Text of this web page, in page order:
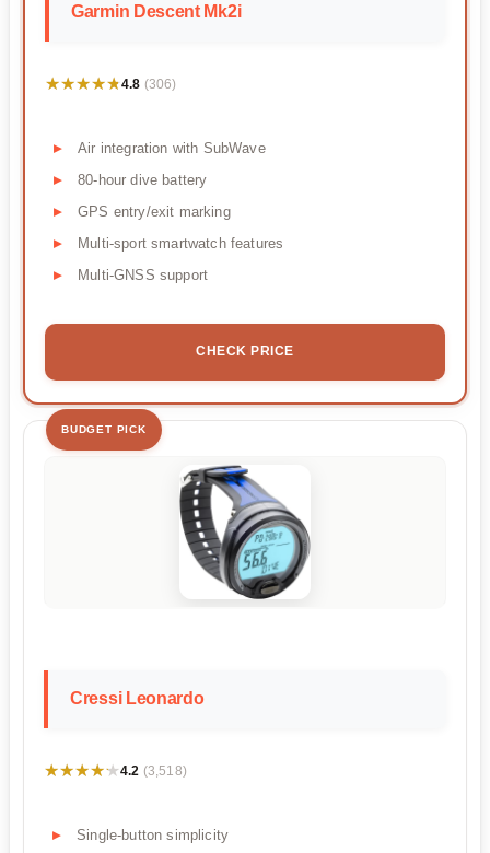
Garmin Descent Mk2i
★★★★★
★★★★★4.8 (306)
Air integration with SubWave
80-hour dive battery
GPS entry/exit marking
Multi-sport smartwatch features
Multi-GNSS support
CHECK PRICE
BUDGET PICK
Cressi Leonardo
★★★★★
★★★★★4.2 (3,518)
Single-button simplicity